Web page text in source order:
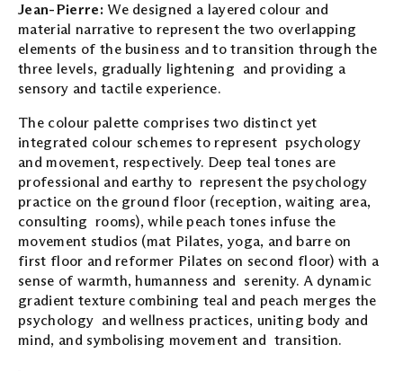
Jean-Pierre:We designed a layered colour and
material narrative to represent the two overlapping
elements of the business and to transition through the
three levels, gradually lightening and providing a
sensory and tactile experience.
The colour palette comprises two distinct yet
integrated colour schemes to represent psychology
and movement, respectively. Deep teal tones are
professional and earthy to represent the psychology
practice on the ground floor (reception, waiting area,
consulting rooms), while peach tones infuse the
movement studios (mat Pilates, yoga, and barre on
first floor and reformer Pilates on second floor) with a
sense of warmth, humanness and serenity. A dynamic
gradient texture combining teal and peach merges the
psychology and wellness practices, uniting body and
mind, and symbolising movement and transition.